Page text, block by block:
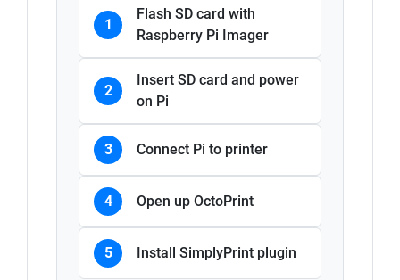
1
Flash SD card with
Raspberry Pi Imager
2
Insert SD card and power
on Pi
3 Connect Pi to printer
4 Open up OctoPrint
5 Install SimplyPrint plugin